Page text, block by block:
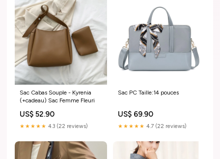
Sac Cabas Souple - Kyrenia
(+cadeau) Sac Femme Fleuri
US$ 52.90
★★★★★ 4.3 (22 reviews)
Sac PC Taille:14 pouces
US$ 69.90
★★★★★ 4.7 (22 reviews)